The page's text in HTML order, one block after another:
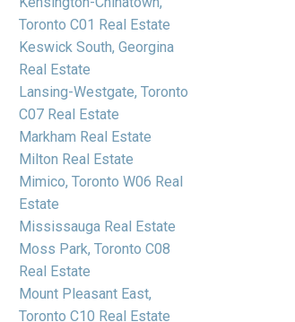
Toronto C01 Real Estate
Keswick South, Georgina
Real Estate
Lansing-Westgate, Toronto
C07 Real Estate
Markham Real Estate
Milton Real Estate
Mimico, Toronto W06 Real
Estate
Mississauga Real Estate
Moss Park, Toronto C08
Real Estate
Mount Pleasant East,
Toronto C10 Real Estate